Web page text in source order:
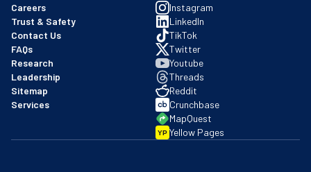
Careers
Trust & Safety
Contact Us
FAQs
Research
Leadership
Sitemap
Services
Instagram
LinkedIn
TikTok
Twitter
Youtube
Threads
Reddit
Crunchbase
MapQuest
YP Yellow Pages